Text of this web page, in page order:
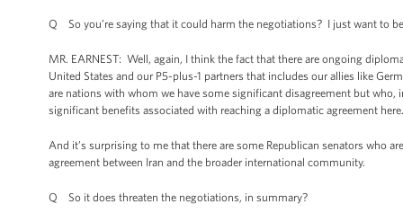
Q So you’re saying that it could harm the negotiations? I just want to
MR. EARNEST: Well, again, I think the fact that there are ongoing
United States and our P5-plus-1 partners that includes our allies like
are nations with whom we have some significant disagreement but who,
significant benefits associated with reaching a diplomatic agreement
And it’s surprising to me that there are some Republican senators who
agreement between Iran and the broader international community.
Q So it does threaten the negotiations, in summary?